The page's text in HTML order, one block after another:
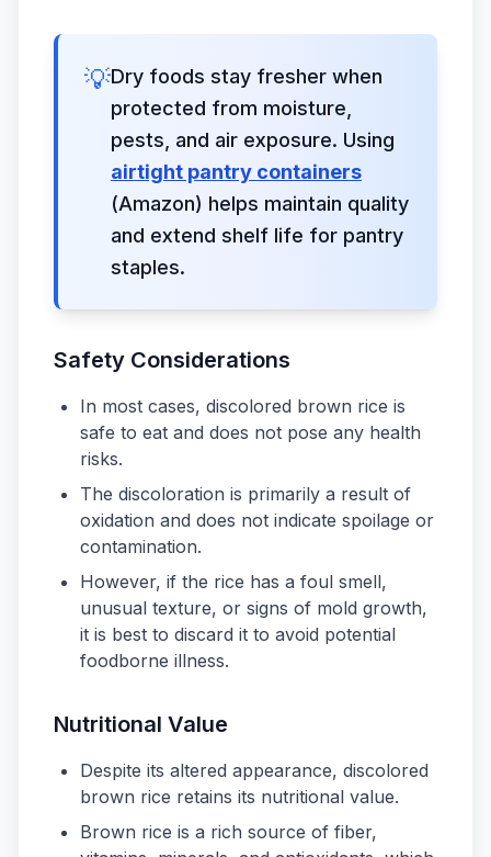
💡Dry foods stay fresher when
protected from moisture,
pests, and air exposure. Using
airtight pantry containers
(Amazon) helps maintain quality
and extend shelf life for pantry
staples.
Safety Considerations
In most cases, discolored brown rice is
safe to eat and does not pose any health
risks.
The discoloration is primarily a result of
oxidation and does not indicate spoilage or
contamination.
However, if the rice has a foul smell,
unusual texture, or signs of mold growth,
it is best to discard it to avoid potential
foodborne illness.
Nutritional Value
Despite its altered appearance, discolored
brown rice retains its nutritional value.
Brown rice is a rich source of fiber,